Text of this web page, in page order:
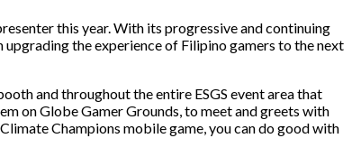
this year. With its progressive and continuing
the experience of Filipino gamers to the next
and throughout the entire ESGS event area that
on Globe Gamer Grounds, to meet and greets with
Champions mobile game, you can do good with